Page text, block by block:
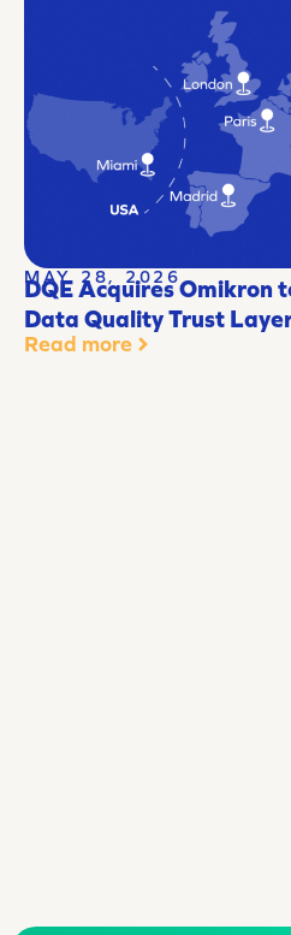
MAY 28, 2026
DQE Acquires Omikron
Data Quality Trust
Read more